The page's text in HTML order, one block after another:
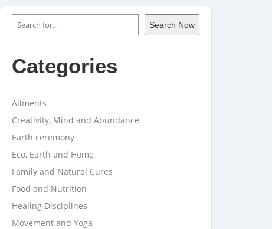
Search Search Now
Categories
Ailments
Creativity, Mind and Abundance
Earth ceremony
Eco, Earth and Home
Family and Natural Cures
Food and Nutrition
Healing Disciplines
Movement and Yoga